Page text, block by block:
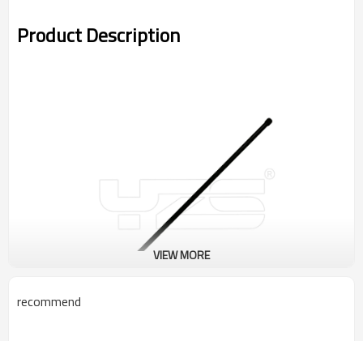
Product Description
VIEW MORE
recommend